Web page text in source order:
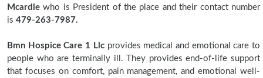
Mcardle who is President of the place and their contact number
is 479-263-7987.
Bmn Hospice Care 1 Llcprovides medical and emotional care to
people who are terminally ill. They provides end-of-life support
that focuses on comfort, pain management, and emotional well-